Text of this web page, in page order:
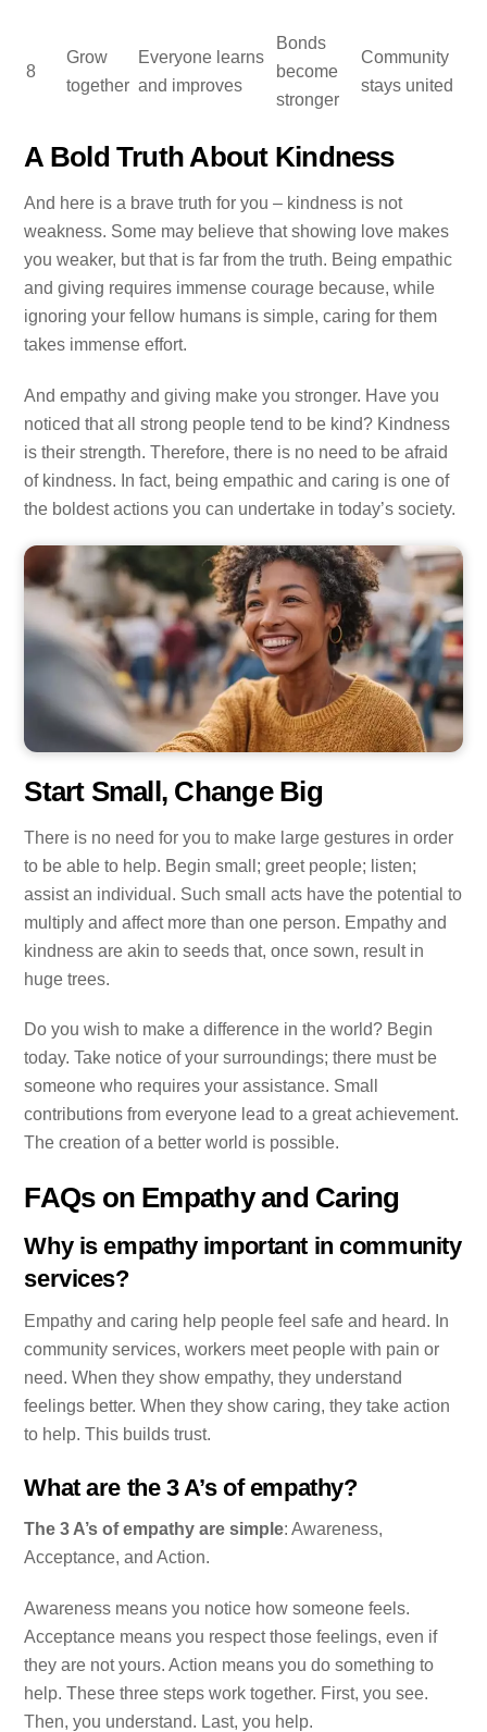
8
Grow
together
Everyone learns
and improves
Bonds
become
stronger
Community
stays united
A Bold Truth About Kindness
And here is a brave truth for you – kindness is not
weakness. Some may believe that showing love makes
you weaker, but that is far from the truth. Being empathic
and giving requires immense courage because, while
ignoring your fellow humans is simple, caring for them
takes immense effort.
And empathy and giving make you stronger. Have you
noticed that all strong people tend to be kind? Kindness
is their strength. Therefore, there is no need to be afraid
of kindness. In fact, being empathic and caring is one of
the boldest actions you can undertake in today’s society.
Start Small, Change Big
There is no need for you to make large gestures in order
to be able to help. Begin small; greet people; listen;
assist an individual. Such small acts have the potential to
multiply and affect more than one person. Empathy and
kindness are akin to seeds that, once sown, result in
huge trees.
Do you wish to make a difference in the world? Begin
today. Take notice of your surroundings; there must be
someone who requires your assistance. Small
contributions from everyone lead to a great achievement.
The creation of a better world is possible.
FAQs on Empathy and Caring
Why is empathy important in community
services?
Empathy and caring help people feel safe and heard. In
community services, workers meet people with pain or
need. When they show empathy, they understand
feelings better. When they show caring, they take action
to help. This builds trust.
What are the 3 A’s of empathy?
The 3 A’s of empathy are simple: Awareness,
Acceptance, and Action.
Awareness means you notice how someone feels.
Acceptance means you respect those feelings, even if
they are not yours. Action means you do something to
help. These three steps work together. First, you see.
Then, you understand. Last, you help.